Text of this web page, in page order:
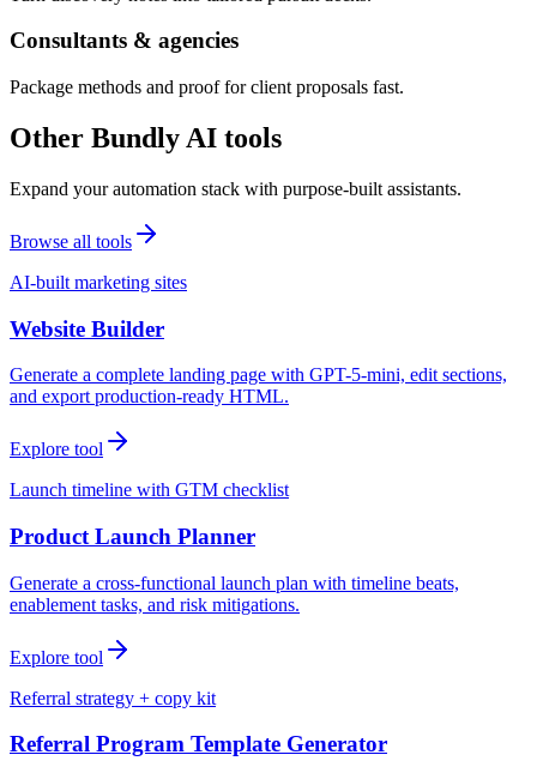
Consultants & agencies
Package methods and proof for client proposals fast.
Other Bundly AI tools
Expand your automation stack with purpose-built assistants.
Browse all tools
AI-built marketing sites
Website Builder
Generate a complete landing page with GPT-5-mini, edit sections,
and export production-ready HTML.
Explore tool
Launch timeline with GTM checklist
Product Launch Planner
Generate a cross-functional launch plan with timeline beats,
enablement tasks, and risk mitigations.
Explore tool
Referral strategy + copy kit
Referral Program Template Generator